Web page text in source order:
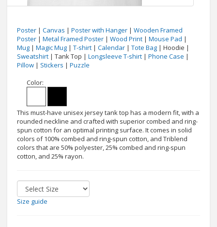
Poster | Canvas | Poster with Hanger | Wooden Framed
Poster | Metal Framed Poster | Wood Print | Mouse Pad |
Mug | Magic Mug | T-shirt | Calendar | Tote Bag | Hoodie |
Sweatshirt | Tank Top | Longsleeve T-shirt | Phone Case |
Pillow | Stickers | Puzzle
Color:
This must-have unisex jersey tank top has a modern fit, with a
rounded neckline and crafted with superior combed and ring-
spun cotton for an optimal printing surface. It comes in solid
colors of 100% combed and ring-spun cotton, and Triblend
colors that are 50% polyester, 25% combed and ring-spun
cotton, and 25% rayon.
Size guide